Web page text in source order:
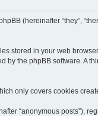
(hereinafter “they”,
stored in your web
by the phpBB software. A
only covers cookies
“anonymous posts”),